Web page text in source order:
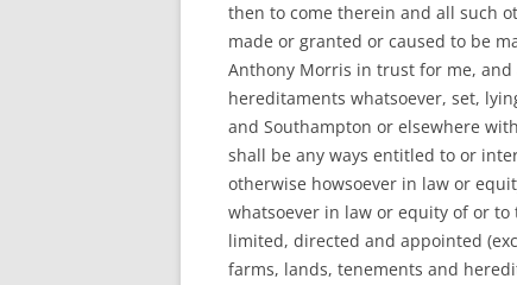
then to come therein and all such
made or granted or caused to be
Anthony Morris in trust for me,
hereditaments whatsoever, set,
and Southampton or elsewhere
shall be any ways entitled to or
otherwise howsoever in law or
whatsoever in law or equity of or
limited, directed and appointed
farms, lands, tenements and